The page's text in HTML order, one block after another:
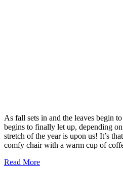
As fall sets in and the leaves begin
begins to finally let up, depending
stretch of the year is upon us! It’s
comfy chair with a warm cup of
Read More